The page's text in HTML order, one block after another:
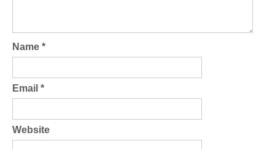
Name *
Email *
Website